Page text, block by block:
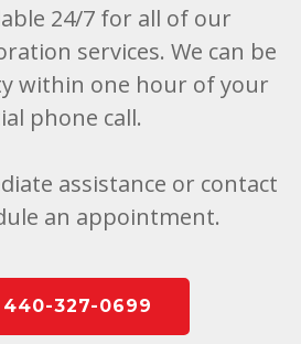
24/7 for all of our
services. We can be
within one hour of your
phone call.
assistance or contact
an appointment.
440-327-0699